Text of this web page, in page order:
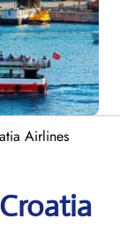
Airlines